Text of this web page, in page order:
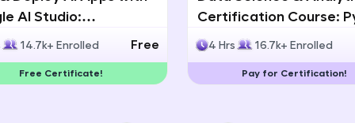
That's It! You Are Ready!
You're all set to dive into your learning journey
Explore, upskill, and make each step
AI Studio:
AI Speech App
14.7k+ Enrolled Free
Free Certificate!
Certification Course:
Statistics & Data
4 Hrs 16.7k+ Enrolled
Pay for Certification!